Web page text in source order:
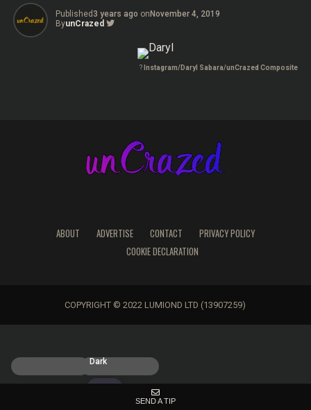
Published 3 years ago on November 4, 2019
ByunCrazed
? Instagram/Daryl Sabara/unCrazed Composite
ABOUT ADVERTISE CONTACT
PRIVACY POLICY
COOKIE DECLARATION
COPYRIGHT © 2022 LUMIOND LTD (13907259)
Dark
SEND A TIP